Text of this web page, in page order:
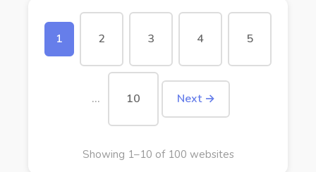
1 2 3 4 5
… 10 Next →
Showing 1–10 of 100 websites